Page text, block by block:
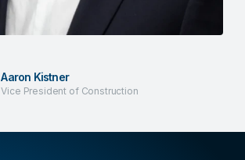
Aaron Kistner
Vice President of Construction